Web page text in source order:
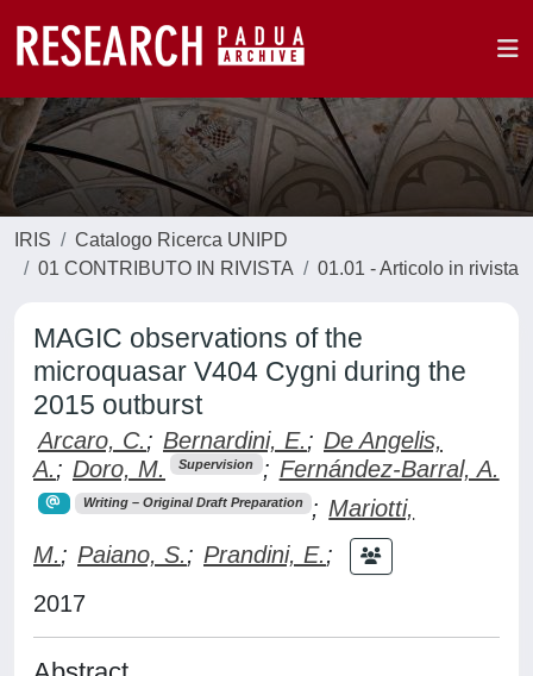
IRIS
Catalogo Ricerca UNIPD
01 CONTRIBUTO IN RIVISTA
01.01 - Articolo in rivista
MAGIC observations of the
microquasar V404 Cygni during the
2015 outburst
Arcaro, C.; Bernardini, E.; De Angelis,
A.; Doro, M. Supervision ; Fernández-Barral, A.
Writing – Original Draft Preparation ; Mariotti,
M.; Paiano, S.; Prandini, E.;
2017